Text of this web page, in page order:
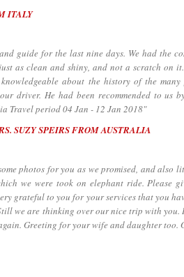
ITALY
guide for the last nine days. We had the
as clean and shiny, and not a scratch on
about the history of the many
driver. He had been recommended to us
Travel period 04 Jan - 12 Jan 2018"
SUZY SPEIRS FROM AUSTRALIA
photos for you as we promised, and also
we were took on elephant ride. Please
grateful to you for your services that you
we are thinking over our nice trip with you.
Greeting for your wife and daughter too.